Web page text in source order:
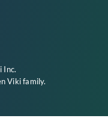
Inc.
Vikifamily.